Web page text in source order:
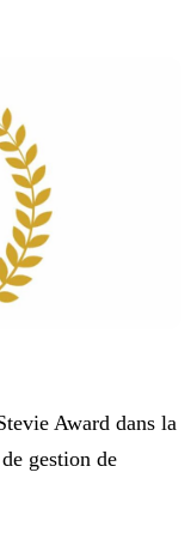
Award dans la
gestion de